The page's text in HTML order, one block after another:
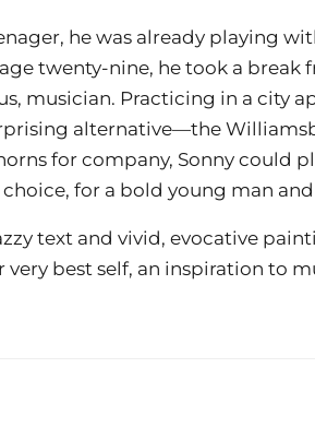
he was already playing
twenty-nine, he took a
musician. Practicing in a city
alternative—the
for company, Sonny could
for a bold young man
text and vivid, evocative
best self, an inspiration to